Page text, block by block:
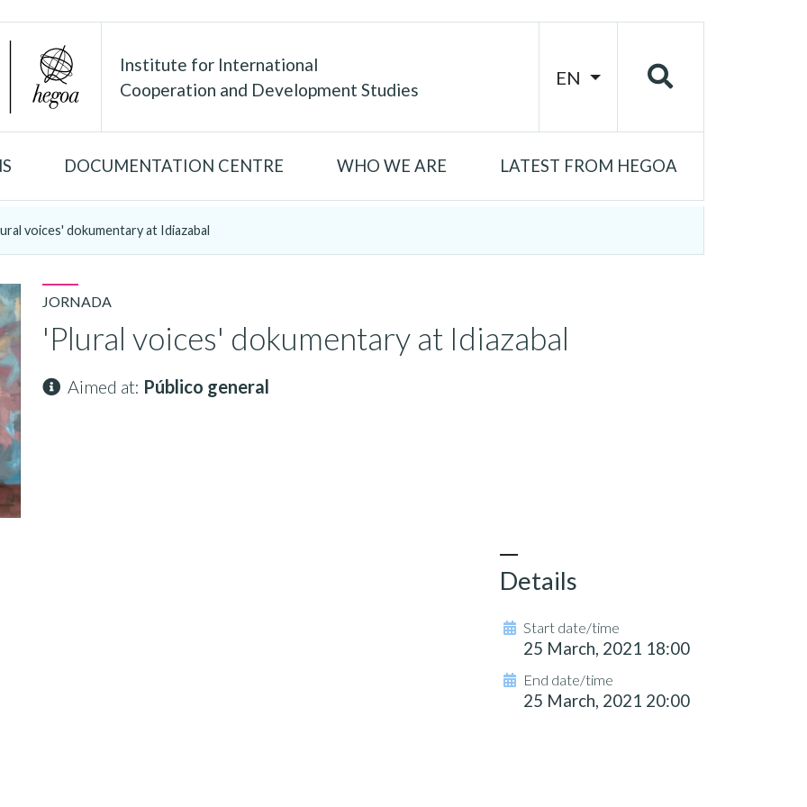
Institute for International
Cooperation and Development Studies
EN
DOCUMENTATION CENTRE WHO WE ARE LATEST FROM HEGOA
voices' dokumentary at Idiazabal
JORNADA
'Plural voices' dokumentary at Idiazabal
Aimed at: Público general
Details
Start date/time
25 March, 2021 18:00
End date/time
25 March, 2021 20:00